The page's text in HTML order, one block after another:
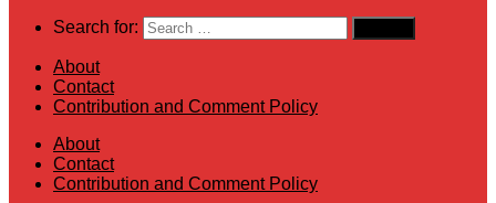
Search for:
About
Contact
Contribution and Comment Policy
About
Contact
Contribution and Comment Policy